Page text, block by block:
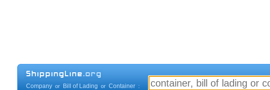
Company or Bill of Lading or Container :